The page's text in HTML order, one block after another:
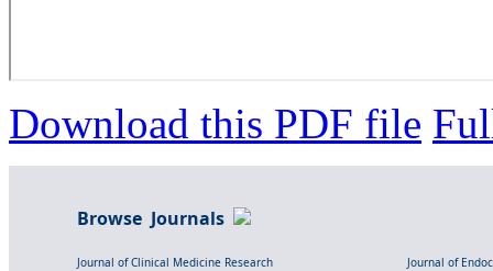
Download this PDF file
Browse Journals
Journal of Clinical Medicine Research
Journal of